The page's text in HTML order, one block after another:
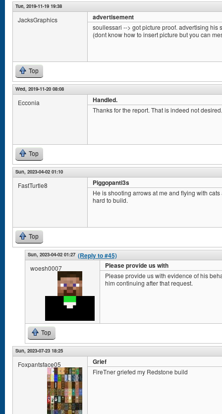
Tue, 2019-11-19 19:38
JacksGraphics advertisement
soullessari --> got picture proof. advertising his
(dont know how to insert picture but you can
Top
Wed, 2019-11-20 08:08
Ecconia Handled.
Thanks for the report. That is indeed not
Top
Sun, 2023-04-02 01:10
FastTurtle8 Piggopanti3s
He is shooting arrows at me and flying with
hard to build.
Top
Sun, 2023-04-02 01:27 (Reply to #45)
woesh0007 Please provide us with
Please provide us with evidence of his
him continuing after that request.
Top
Sun, 2023-07-23 18:25
Foxpantsface05 Grief
FireTner griefed my Redstone build